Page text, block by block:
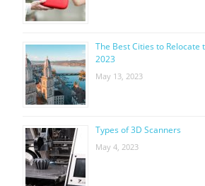
The Best Cities to Relocate
2023
May 13, 2023
Types of 3D Scanners
May 4, 2023